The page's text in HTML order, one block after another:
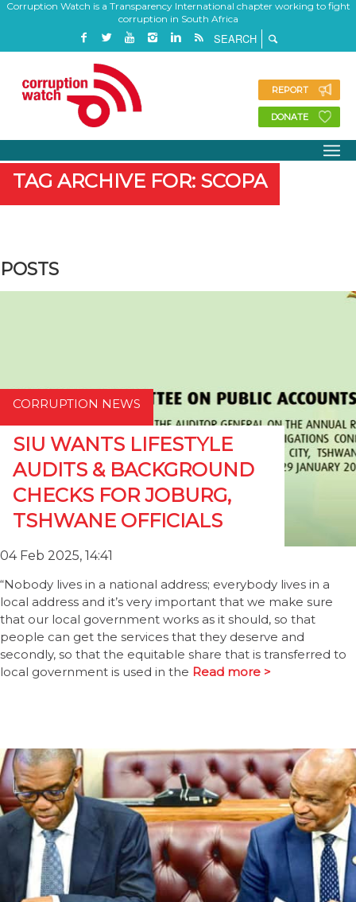
Corruption Watch is a Transparency International chapter working to fight
corruption in South Africa
REPORT
DONATE
TAG ARCHIVE FOR: SCOPA
POSTS
CORRUPTION NEWS
SIU WANTS LIFESTYLE
AUDITS & BACKGROUND
CHECKS FOR JOBURG,
TSHWANE OFFICIALS
04 Feb 2025, 14:41
“Nobody lives in a national address; everybody lives in a
local address and it’s very important that we make sure
that our local government works as it should, so that
people can get the services that they deserve and
secondly, so that the equitable share that is transferred to
local government is used in the Read more >